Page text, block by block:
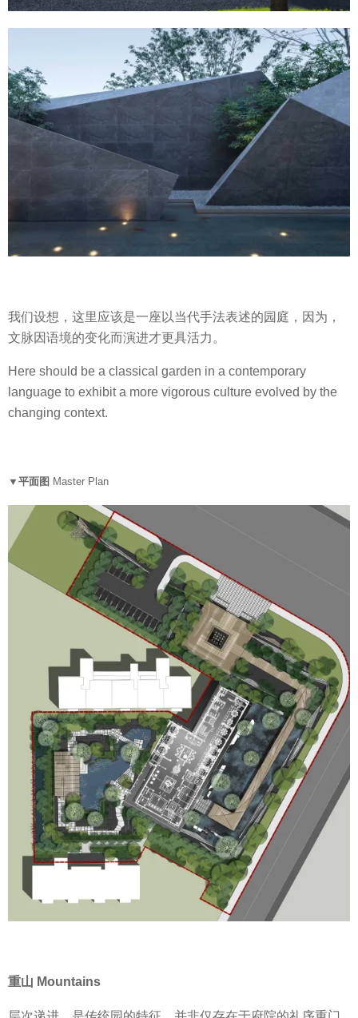
我们设想，这里应该是一座以当代手法表述的园庭，因为，
文脉因语境的变化而演进才更具活力。
Here should be a classical garden in a contemporary
language to exhibit a more vigorous culture evolved by the
changing context.
▼平面图 Master Plan
重山 Mountains